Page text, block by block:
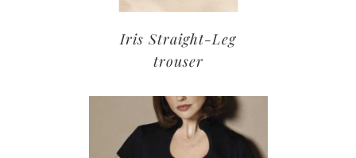
Iris Straight-Leg
trouser